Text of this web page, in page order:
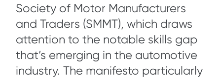
Society of Motor Manufacturers
and Traders (SMMT), which draws
attention to the notable skills gap
that’s emerging in the automotive
industry. The manifesto particularly